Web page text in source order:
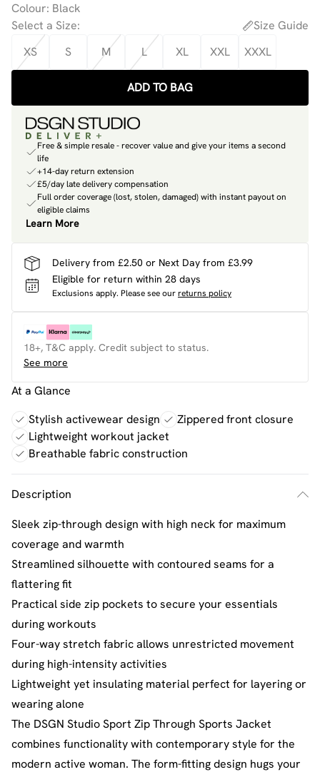
Colour: Black
Select a Size:
Size Guide
XS
S M L XL XXL XXXL
ADD TO BAG
Free & simple resale - recover value and give your items a second
life
+14-day return extension
£5/day late delivery compensation
Full order coverage (lost, stolen, damaged) with instant payout on
eligible claims
Learn More
Delivery from £2.50 or Next Day from £3.99
Eligible for return within 28 days
Exclusions apply. Please see ourreturns policy
18+, T&C apply. Credit subject to status.
See more
At a Glance
Stylish activewear design
Zippered front closure
Lightweight workout jacket
Breathable fabric construction
Description
Sleek zip-through design with high neck for maximum
coverage and warmth
Streamlined silhouette with contoured seams for a
flattering fit
Practical side zip pockets to secure your essentials
during workouts
Four-way stretch fabric allows unrestricted movement
during high-intensity activities
Lightweight yet insulating material perfect for layering or
wearing alone
The DSGN Studio Sport Zip Through Sports Jacket
combines functionality with contemporary style for the
modern active woman. The form-fitting design hugs your